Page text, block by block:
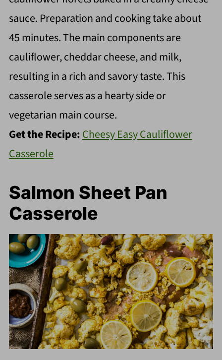
sauce. Preparation and cooking take about
45 minutes. The main components are
cauliflower, cheddar cheese, and milk,
resulting in a rich and savory taste. This
casserole serves as a hearty side or
vegetarian main course.
Get the Recipe:Cheesy Easy Cauliflower
Casserole
Salmon Sheet Pan
Casserole